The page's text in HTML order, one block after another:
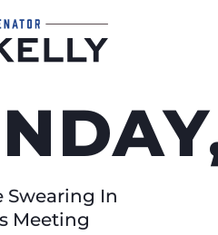
Swearing In
Meeting